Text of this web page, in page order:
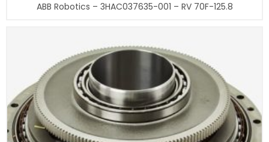
ABB Robotics – 3HAC037635-001 – RV 70F-125.8